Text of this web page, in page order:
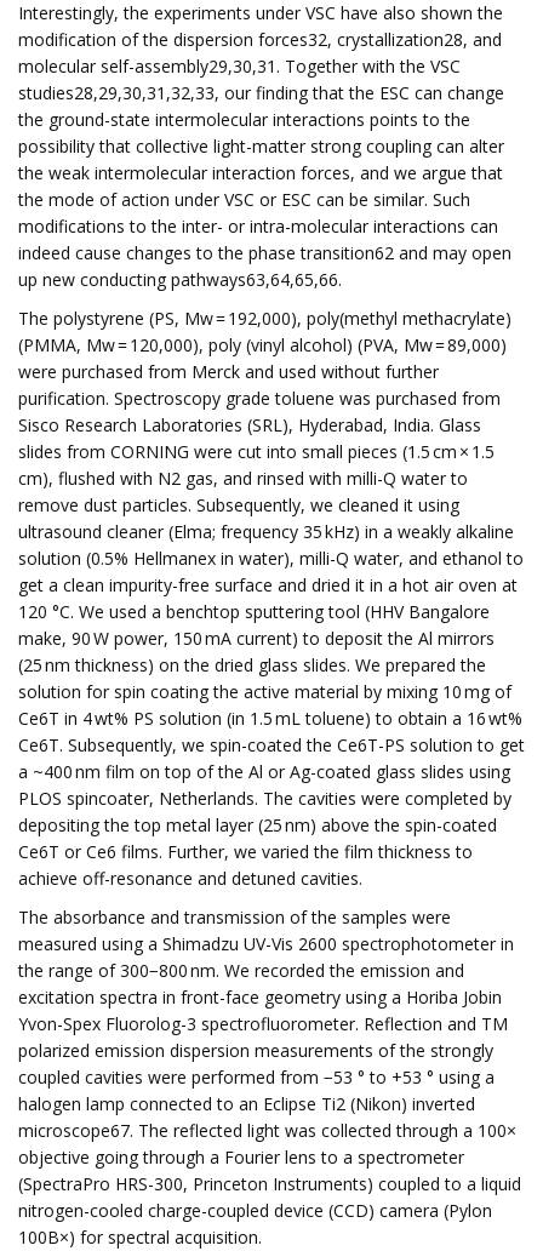
Interestingly, the experiments under VSC have also shown the
modification of the dispersion forces32, crystallization28, and
molecular self-assembly29,30,31. Together with the VSC
studies28,29,30,31,32,33, our finding that the ESC can change
the ground-state intermolecular interactions points to the
possibility that collective light-matter strong coupling can alter
the weak intermolecular interaction forces, and we argue that
the mode of action under VSC or ESC can be similar. Such
modifications to the inter- or intra-molecular interactions can
indeed cause changes to the phase transition62 and may open
up new conducting pathways63,64,65,66.
The polystyrene (PS, Mw = 192,000), poly(methyl methacrylate)
(PMMA, Mw = 120,000), poly (vinyl alcohol) (PVA, Mw = 89,000)
were purchased from Merck and used without further
purification. Spectroscopy grade toluene was purchased from
Sisco Research Laboratories (SRL), Hyderabad, India. Glass
slides from CORNING were cut into small pieces (1.5 cm × 1.5
cm), flushed with N2 gas, and rinsed with milli-Q water to
remove dust particles. Subsequently, we cleaned it using
ultrasound cleaner (Elma; frequency 35 kHz) in a weakly alkaline
solution (0.5% Hellmanex in water), milli-Q water, and ethanol to
get a clean impurity-free surface and dried it in a hot air oven at
120 °C. We used a benchtop sputtering tool (HHV Bangalore
make, 90 W power, 150 mA current) to deposit the Al mirrors
(25 nm thickness) on the dried glass slides. We prepared the
solution for spin coating the active material by mixing 10 mg of
Ce6T in 4 wt% PS solution (in 1.5 mL toluene) to obtain a 16 wt%
Ce6T. Subsequently, we spin-coated the Ce6T-PS solution to get
a ~400 nm film on top of the Al or Ag-coated glass slides using
PLOS spincoater, Netherlands. The cavities were completed by
depositing the top metal layer (25 nm) above the spin-coated
Ce6T or Ce6 films. Further, we varied the film thickness to
achieve off-resonance and detuned cavities.
The absorbance and transmission of the samples were
measured using a Shimadzu UV-Vis 2600 spectrophotometer in
the range of 300−800 nm. We recorded the emission and
excitation spectra in front-face geometry using a Horiba Jobin
Yvon-Spex Fluorolog-3 spectrofluorometer. Reflection and TM
polarized emission dispersion measurements of the strongly
coupled cavities were performed from −53 ° to +53 ° using a
halogen lamp connected to an Eclipse Ti2 (Nikon) inverted
microscope67. The reflected light was collected through a 100×
objective going through a Fourier lens to a spectrometer
(SpectraPro HRS-300, Princeton Instruments) coupled to a liquid
nitrogen-cooled charge-coupled device (CCD) camera (Pylon
100B×) for spectral acquisition.